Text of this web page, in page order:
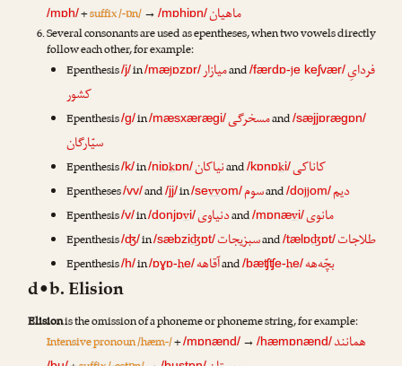
/mɒh/+suffix /-ɒn/→/mɒhiɒn/ماهیان
Several consonants are used as epentheses, when two vowels directly
follow each other, for example:
Epenthesis/j/in/mæjɒzɒr/میازارand/færdɒ-je keʃvær/فردایِ
کشور
Epenthesis/g/in/mæsxærægi/مسخرگیand/sæjjɒrægɒn/
سیّارگان
Epenthesis/k/in/niɒkɒn/نیاکانand/kɒnɒki/کاناکی
Epentheses/vv/and/jj/in/sevvom/سومand/dojjom/دیم
Epenthesis/v/in/donjɒvi/دنیاویand/mɒnævi/مانوی
Epenthesis/ʤ/in/sæbziʤɒt/سبزیجاتand/tælɒʤɒt/طلاجات
Epenthesis/h/in/ɒɣɒ-he/آقاههand/bæʧʧe-he/بچّه‌هه
d•b. Elision
Elisionis the omission of a phoneme or phoneme string, for example:
Intensive pronoun /hæm-/+/mɒnænd/ →/hæmɒnænd/همانند